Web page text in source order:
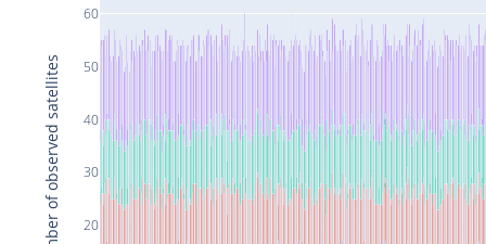
20
30
40
50
60
Number of observed satellites